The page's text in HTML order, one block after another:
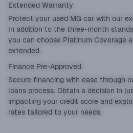
Extended Warranty
Protect your used MG car with our
In addition to the three-month
you can choose Platinum Coverage
extended.
Finance Pre-Approved
Secure financing with ease through
loans process. Obtain a decision in
impacting your credit score and
rates tailored to your needs.